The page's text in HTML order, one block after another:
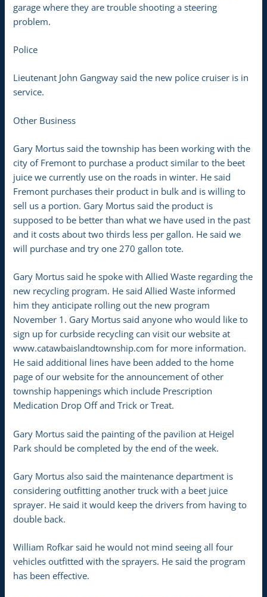
garage where they are trouble shooting a steering
problem.
Police
Lieutenant John Gangway said the new police cruiser is in
service.
Other Business
Gary Mortus said the township has been working with the
city of Fremont to purchase a product similar to the beet
juice we currently use on the roads in winter. He said
Fremont purchases their product in bulk and is willing to
sell us a portion. Gary Mortus said the product is
supposed to be better than what we have used in the past
and it costs about two thirds less per gallon. He said we
will purchase and try one 270 gallon tote.
Gary Mortus said he spoke with Allied Waste regarding the
new recycling program. He said Allied Waste informed
him they anticipate rolling out the new program
November 1. Gary Mortus said anyone who would like to
sign up for curbside recycling can visit our website at
www.catawbaislandtownship.com for more information.
He said additional lines have been added to the home
page of our website for the announcement of other
township happenings which include Prescription
Medication Drop Off and Trick or Treat.
Gary Mortus said the painting of the pavilion at Heigel
Park should be completed by the end of the week.
Gary Mortus also said the maintenance department is
considering outfitting another truck with a beet juice
sprayer. He said it would keep the drivers from having to
double back.
William Rofkar said he would not mind seeing all four
vehicles outfitted with the sprayers. He said the program
has been effective.